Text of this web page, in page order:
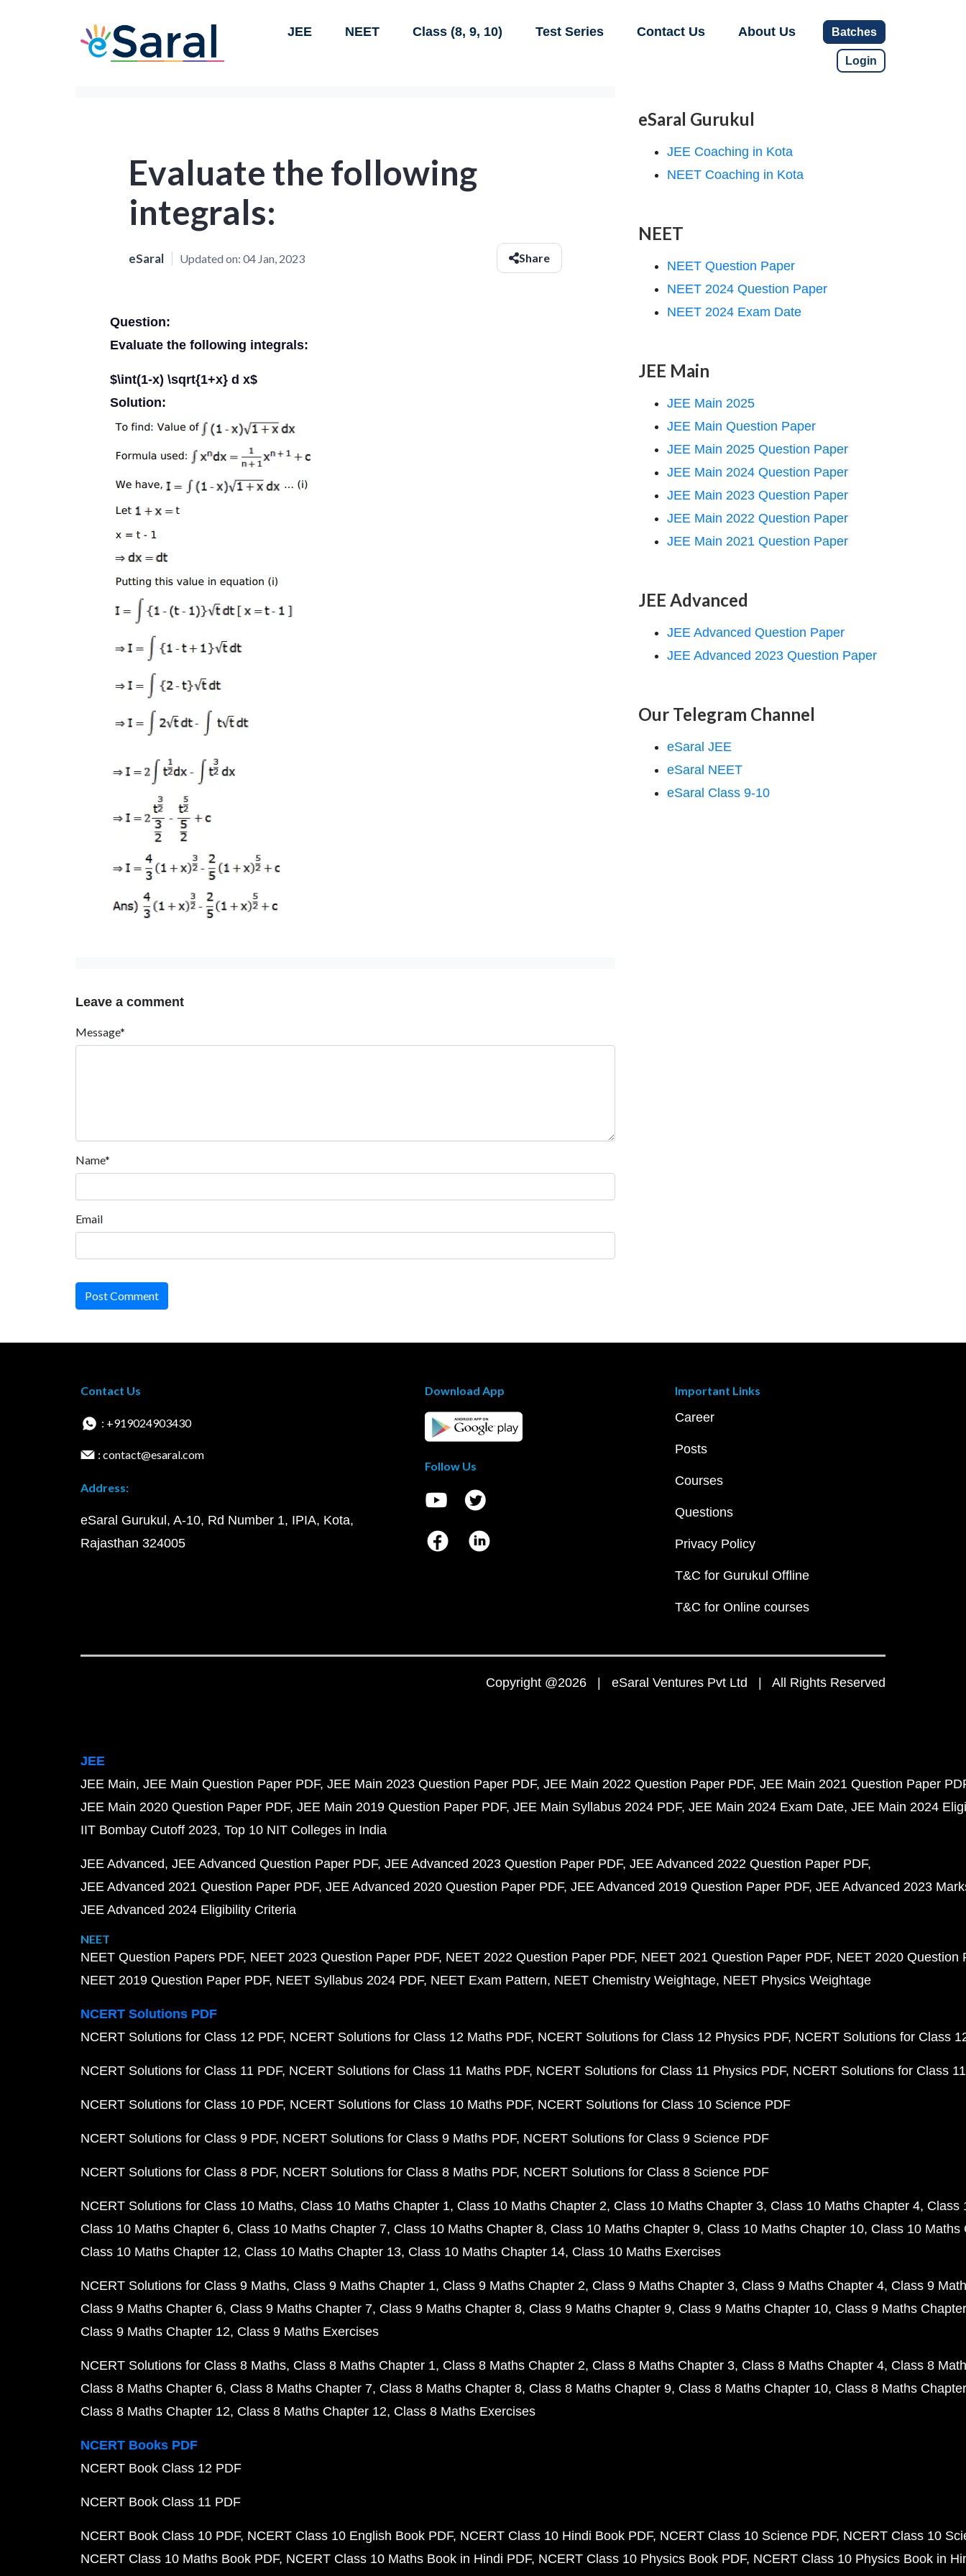
JEE NEET Class (8, 9, 10) Test Series Contact Us About Us Batches
Login
Evaluate the following
integrals:
eSaral Updated on: 04 Jan, 2023 Share
Question:
Evaluate the following integrals:
$\int(1-x) \sqrt{1+x} d x$
Solution:
Leave a comment
Message*
Name*
Email
Post Comment
eSaral Gurukul
JEE Coaching in Kota
NEET Coaching in Kota
NEET
NEET Question Paper
NEET 2024 Question Paper
NEET 2024 Exam Date
JEE Main
JEE Main 2025
JEE Main Question Paper
JEE Main 2025 Question Paper
JEE Main 2024 Question Paper
JEE Main 2023 Question Paper
JEE Main 2022 Question Paper
JEE Main 2021 Question Paper
JEE Advanced
JEE Advanced Question Paper
JEE Advanced 2023 Question Paper
Our Telegram Channel
eSaral JEE
eSaral NEET
eSaral Class 9-10
Contact Us
: +919024903430
: contact@esaral.com
Address:
eSaral Gurukul, A-10, Rd Number 1, IPIA, Kota,
Rajasthan 324005
Download App
Follow Us
Important Links
Career
Posts
Courses
Questions
Privacy Policy
T&C for Gurukul Offline
T&C for Online courses
Copyright @2026 | eSaral Ventures Pvt Ltd | All Rights Reserved
JEE
JEE Main JEE Main Question Paper PDF JEE Main 2023 Question Paper PDF JEE Main 2022 Question Paper PDF JEE Main 2021 Question Paper
JEE Main 2020 Question Paper PDF JEE Main 2019 Question Paper PDF JEE Main Syllabus 2024 PDF JEE Main 2024 Exam Date JEE Main 2024
IIT Bombay Cutoff 2023 Top 10 NIT Colleges in India
JEE Advanced JEE Advanced Question Paper PDF JEE Advanced 2023 Question Paper PDF JEE Advanced 2022 Question Paper PDF
JEE Advanced 2021 Question Paper PDF JEE Advanced 2020 Question Paper PDF JEE Advanced 2019 Question Paper PDF JEE Advanced 2023
JEE Advanced 2024 Eligibility Criteria
NEET
NEET Question Papers PDF NEET 2023 Question Paper PDF NEET 2022 Question Paper PDF NEET 2021 Question Paper PDF NEET 2020 Question
NEET 2019 Question Paper PDF NEET Syllabus 2024 PDF NEET Exam Pattern NEET Chemistry Weightage NEET Physics Weightage
NCERT Solutions PDF
NCERT Solutions for Class 12 PDF NCERT Solutions for Class 12 Maths PDF NCERT Solutions for Class 12 Physics PDF NCERT Solutions for Class
NCERT Solutions for Class 11 PDF NCERT Solutions for Class 11 Maths PDF NCERT Solutions for Class 11 Physics PDF NCERT Solutions for Class
NCERT Solutions for Class 10 PDF NCERT Solutions for Class 10 Maths PDF NCERT Solutions for Class 10 Science PDF
NCERT Solutions for Class 9 PDF NCERT Solutions for Class 9 Maths PDF NCERT Solutions for Class 9 Science PDF
NCERT Solutions for Class 8 PDF NCERT Solutions for Class 8 Maths PDF NCERT Solutions for Class 8 Science PDF
NCERT Solutions for Class 10 Maths Class 10 Maths Chapter 1 Class 10 Maths Chapter 2 Class 10 Maths Chapter 3 Class 10 Maths Chapter 4 Class
Class 10 Maths Chapter 6 Class 10 Maths Chapter 7 Class 10 Maths Chapter 8 Class 10 Maths Chapter 9 Class 10 Maths Chapter 10 Class 10 Maths
Class 10 Maths Chapter 12 Class 10 Maths Chapter 13 Class 10 Maths Chapter 14 Class 10 Maths Exercises
NCERT Solutions for Class 9 Maths Class 9 Maths Chapter 1 Class 9 Maths Chapter 2 Class 9 Maths Chapter 3 Class 9 Maths Chapter 4 Class 9
Class 9 Maths Chapter 6 Class 9 Maths Chapter 7 Class 9 Maths Chapter 8 Class 9 Maths Chapter 9 Class 9 Maths Chapter 10 Class 9 Maths
Class 9 Maths Chapter 12 Class 9 Maths Exercises
NCERT Solutions for Class 8 Maths Class 8 Maths Chapter 1 Class 8 Maths Chapter 2 Class 8 Maths Chapter 3 Class 8 Maths Chapter 4 Class 8
Class 8 Maths Chapter 6 Class 8 Maths Chapter 7 Class 8 Maths Chapter 8 Class 8 Maths Chapter 9 Class 8 Maths Chapter 10 Class 8 Maths
Class 8 Maths Chapter 12 Class 8 Maths Chapter 12 Class 8 Maths Exercises
NCERT Books PDF
NCERT Book Class 12 PDF
NCERT Book Class 11 PDF
NCERT Book Class 10 PDF NCERT Class 10 English Book PDF NCERT Class 10 Hindi Book PDF NCERT Class 10 Science PDF NCERT Class 10
NCERT Class 10 Maths Book PDF NCERT Class 10 Maths Book in Hindi PDF NCERT Class 10 Physics Book PDF NCERT Class 10 Physics Book in